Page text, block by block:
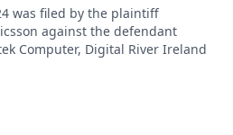
was filed by the plaintiff
against the defendant
Computer, Digital River Ireland